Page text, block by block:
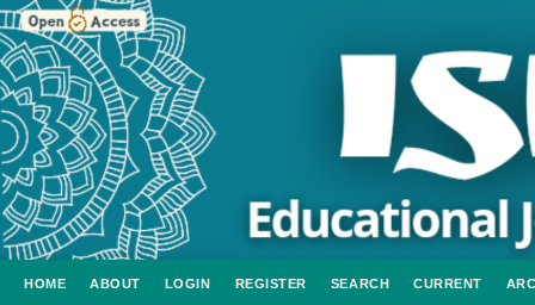
HOME ABOUT LOGIN REGISTER SEARCH CURRENT